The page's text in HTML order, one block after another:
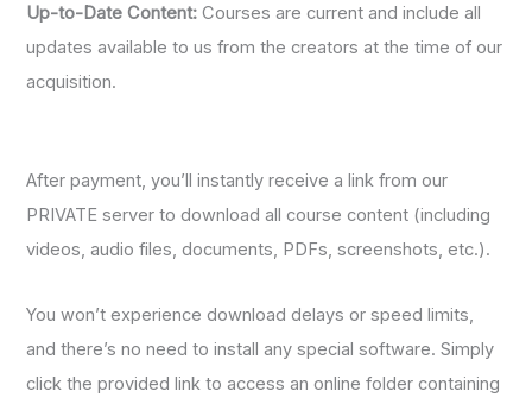
Up-to-Date Content: Courses are current and include all
updates available to us from the creators at the time of our
acquisition.
After payment, you’ll instantly receive a link from our
PRIVATE server to download all course content (including
videos, audio files, documents, PDFs, screenshots, etc.).
You won’t experience download delays or speed limits,
and there’s no need to install any special software. Simply
click the provided link to access an online folder containing